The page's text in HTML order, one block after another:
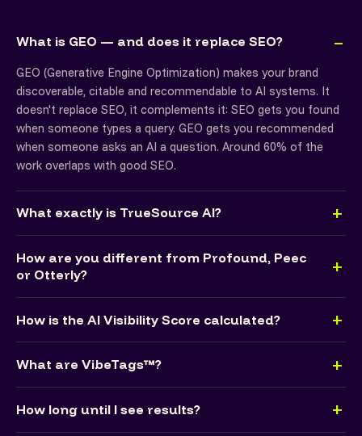
What is GEO — and does it replace SEO?
GEO (Generative Engine Optimization) makes your brand
discoverable, citable and recommendable to AI systems. It
doesn't replace SEO, it complements it: SEO gets you found
when someone types a query. GEO gets you recommended
when someone asks an AI a question. Around 60% of the
work overlaps with good SEO.
What exactly is TrueSource AI?
How are you different from Profound, Peec
or Otterly?
How is the AI Visibility Score calculated?
What are VibeTags™?
How long until I see results?